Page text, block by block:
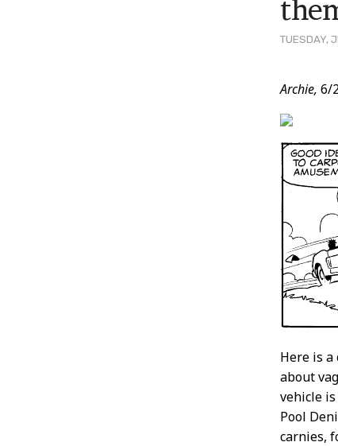
TUESDAY,
Post
Archie, 6/
Here is
about
vehicle
Pool
carnies,